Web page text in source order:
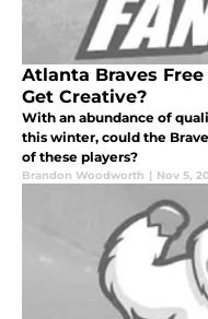
Atlanta Braves
Get Creative?
With an abundance of
this winter, could the
of these players?
Brandon Woodworth | Nov 5,